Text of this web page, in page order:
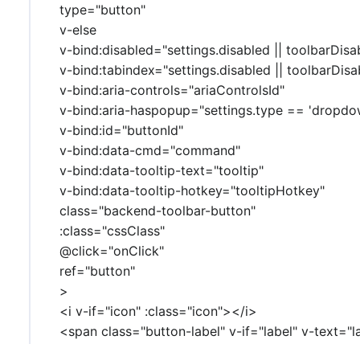
type="button"
v-else
v-bind:disabled="settings.disabled ||
v-bind:tabindex="settings.disabled ||
v-bind:aria-controls="ariaControlsId"
v-bind:aria-haspopup="settings.type ==
v-bind:id="buttonId"
v-bind:data-cmd="command"
v-bind:data-tooltip-text="tooltip"
v-bind:data-tooltip-hotkey="tooltipHotkey"
class="backend-toolbar-button"
:class="cssClass"
@click="onClick"
ref="button"
>
<i v-if="icon" :class="icon"></i>
<span class="button-label" v-if="label" v-